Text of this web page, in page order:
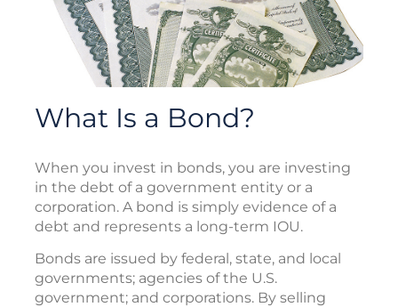
What Is a Bond?
When you invest in bonds, you are investing
in the debt of a government entity or a
corporation. A bond is simply evidence of a
debt and represents a long-term IOU.
Bonds are issued by federal, state, and local
governments; agencies of the U.S.
government; and corporations. By selling